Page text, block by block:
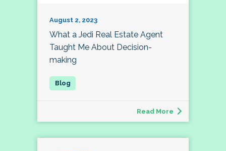
August 2, 2023
What a Jedi Real Estate Agent
Taught Me About Decision-
making
Read More